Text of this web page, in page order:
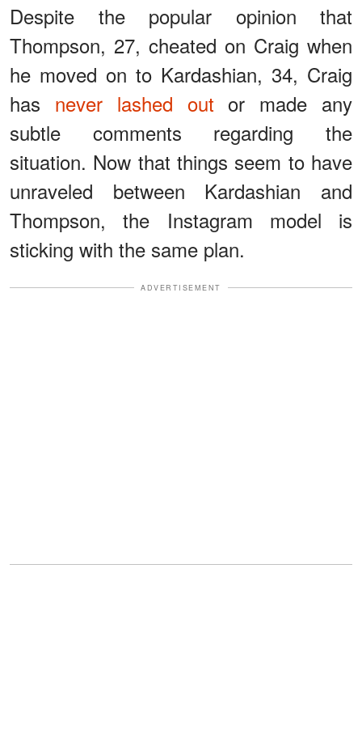
Despite the popular opinion that
Thompson, 27, cheated on Craig when
he moved on to Kardashian, 34, Craig
has never lashed out or made any
subtle comments regarding the
situation. Now that things seem to have
unraveled between Kardashian and
Thompson, the Instagram model is
sticking with the same plan.
ADVERTISEMENT